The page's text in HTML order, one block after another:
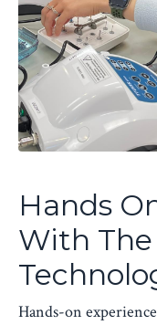
Hands
With
Hands-on